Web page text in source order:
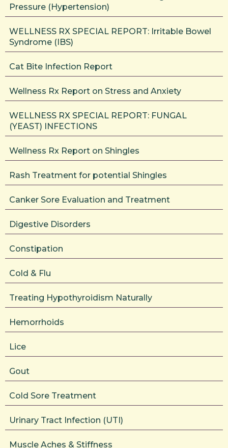
Pressure (Hypertension)
WELLNESS RX SPECIAL REPORT: Irritable Bowel
Syndrome (IBS)
Cat Bite Infection Report
Wellness Rx Report on Stress and Anxiety
WELLNESS RX SPECIAL REPORT: FUNGAL
(YEAST) INFECTIONS
Wellness Rx Report on Shingles
Rash Treatment for potential Shingles
Canker Sore Evaluation and Treatment
Digestive Disorders
Constipation
Cold & Flu
Treating Hypothyroidism Naturally
Hemorrhoids
Lice
Gout
Cold Sore Treatment
Urinary Tract Infection (UTI)
Muscle Aches & Stiffness